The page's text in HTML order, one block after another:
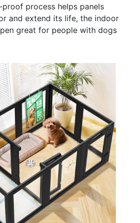
process helps panels
and extend its life, the indoor
great for people with dogs